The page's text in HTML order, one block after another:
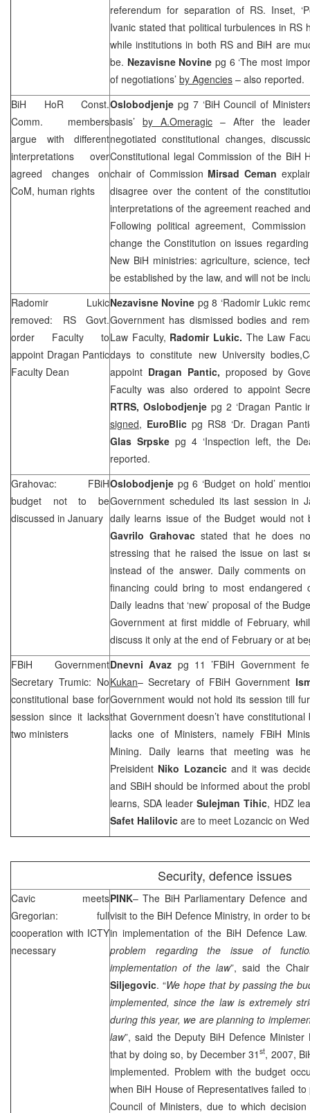
referendum for separation of RS. Inset,
Ivanic stated that political turbulences in RS
while institutions in both RS and BiH are
be. Nezavisne Novinepg 6 ‘The most
of negotiations’ by Agencies – also reported.
BiH HoR Const.
Comm. members
argue with different
interpretations over
agreed changes on
CoM, human rights
Oslobodjenje pg 7 ‘BiH Council of
basis’ by A.Omeragic – After the
negotiated constitutional changes,
Constitutional legal Commission of the BiH
chair of Commission Mirsad Ceman
disagree over the content of the
interpretations of the agreement reached
Following political agreement,
change the Constitution on issues
New BiH ministries: agriculture, science,
be established by the law, and will not be
Radomir Lukic
removed: RS Govt.
order Faculty to
appoint Dragan Pantic
Faculty Dean
Nezavisne Novine pg 8 ‘Radomir Lukic
Government has dismissed bodies and
Law Faculty, Radomir Lukic. The Law
days to constitute new University
appoint Dragan Pantic, proposed by
Faculty was also ordered to appoint
RTRS, Oslobodjenjepg 2 ‘Dragan Pantic
signed, EuroBlic pg RS8 ‘Dr. Dragan
Glas Srpske pg 4 ‘Inspection left, the
reported.
Grahovac: FBiH
budget not to be
discussed in January
Oslobodjenje pg 6 ‘Budget on hold’
Government scheduled its last session in
daily learns issue of the Budget would not
Gavrilo Grahovac stated that he does
stressing that he raised the issue on last
instead of the answer. Daily comments
financing could bring to most endangered
Daily leadns that ‘new’ proposal of the
Government at first middle of February,
discuss it only at the end of February or at
FBiH Government
Secretary Trumic: No
constitutional base for
session since it lacks
two ministers
Dnevni Avaz pg 11 ’FBiH Government
Kukan– Secretary of FBiH Government
Government would not hold its session till
that Government doesn’t have
lacks one of Ministers, namely FBiH
Mining. Daily learns that meeting was
Preisident Niko Lozancicand it was
and SBiH should be informed about the
learns, SDA leaderSulejman Tihic, HDZ
Safet Halilovic are to meet Lozancic on
Security, defence issues
Cavic meets
Gregorian: full
cooperation with ICTY
necessary
PINK– The BiH Parliamentary Defence
visit to the BiH Defence Ministry, in order to
in implementation of the BiH Defence Law.
problem regarding the issue of
implementation of the law”, said the
Siljegovic. “We hope that by passing the
implemented, since the law is extremely
during this year, we are planning to
law”, said the Deputy BiH Defence Minister
that by doing so, by December 31st, 2007,
implemented. Problem with the budget
when BiH House of Representatives failed
Council of Ministers, due to which